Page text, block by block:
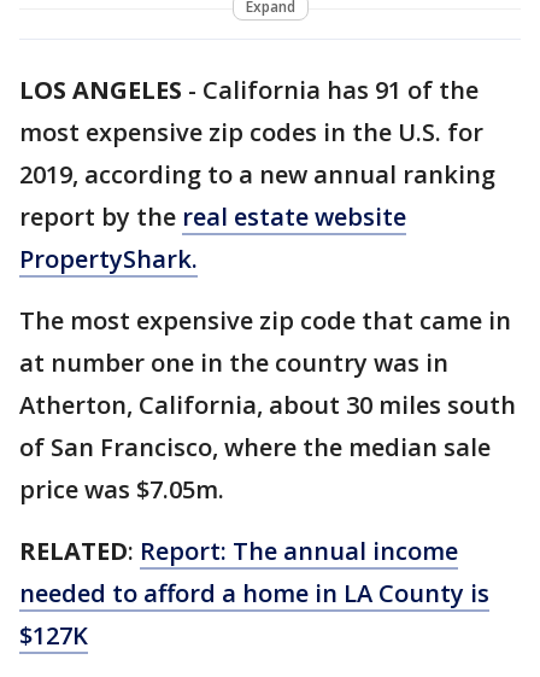
Expand
LOS ANGELES - California has 91 of the
most expensive zip codes in the U.S. for
2019, according to a new annual ranking
report by the real estate website
PropertyShark.
The most expensive zip code that came in
at number one in the country was in
Atherton, California, about 30 miles south
of San Francisco, where the median sale
price was $7.05m.
RELATED: Report: The annual income
needed to afford a home in LA County is
$127K